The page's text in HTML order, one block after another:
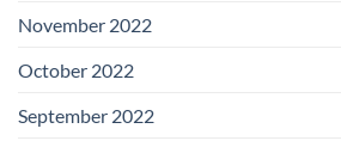
November 2022
October 2022
September 2022